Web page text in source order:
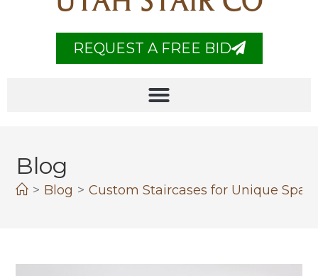
UTAH STAIR CO
REQUEST A FREE BID
Blog
> Blog > Custom Staircases for Unique